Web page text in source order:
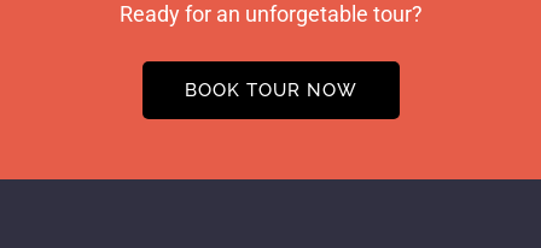
Ready for an unforgetable tour?
BOOK TOUR NOW